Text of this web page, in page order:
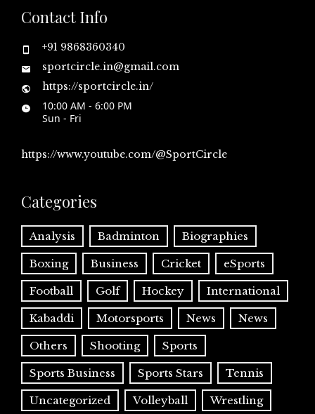
Contact Info
+91 9868360340
sportcircle.in@gmail.com
https://sportcircle.in/
10:00 AM - 6:00 PM
Sun - Fri
https://www.youtube.com/@SportCircle
Categories
Analysis Badminton Biographies
Boxing Business Cricket eSports
Football Golf Hockey International
Kabaddi Motorsports News News
Others Shooting Sports
Sports Business Sports Stars Tennis
Uncategorized Volleyball Wrestling